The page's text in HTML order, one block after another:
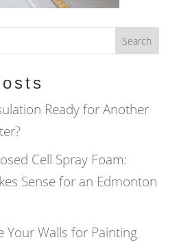
Ready for Another
Cell Spray Foam:
Sense for an Edmonton
Your Walls for Painting